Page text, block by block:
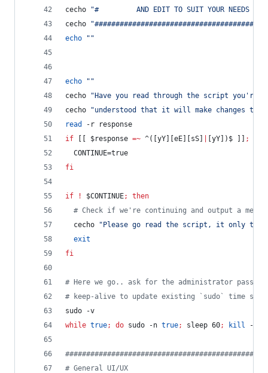
cecho
"#         AND EDIT TO SUIT YOUR NEEDS
cecho
"
echo
" "
echo " "
cecho
" Have you read through the script you're
cecho
"understood that it will make changes to
read
-r response
if
$response =~ ^([yY][eE][sS] [yY])$ ]] ;
  CONTINUE=true
fi
if ! $CONTINUE;
then
# Check if we're continuing and output a
  cecho
" Please go read the script, it only
exit
fi
# Here we go.. ask for the administrator
# keep-alive to update existing `sudo` time
sudo -v
while true; do sudo -n true; sleep 60; kill -0
#
# General UI/UX